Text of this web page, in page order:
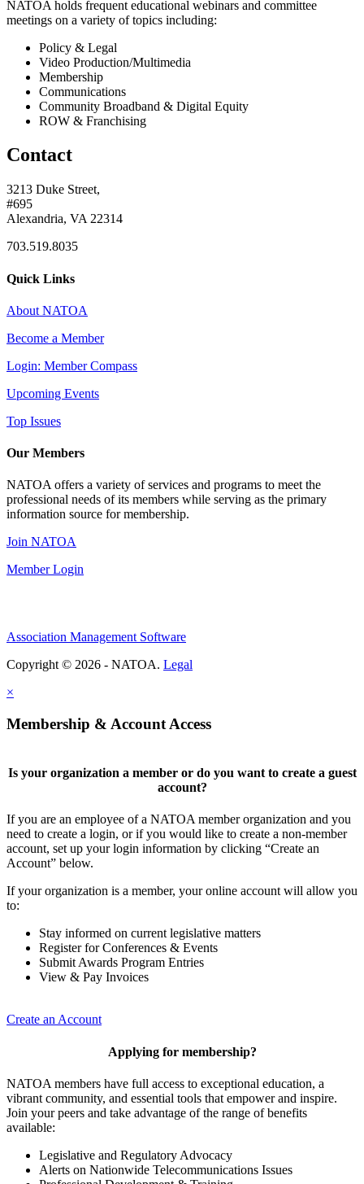
NATOA holds frequent educational webinars and committee
meetings on a variety of topics including:
Policy & Legal
Video Production/Multimedia
Membership
Communications
Community Broadband & Digital Equity
ROW & Franchising
Contact
3213 Duke Street,
#695
Alexandria, VA 22314
703.519.8035
Quick Links
About NATOA
Become a Member
Login: Member Compass
Upcoming Events
Top Issues
Our Members
NATOA offers a variety of services and programs to meet the
professional needs of its members while serving as the primary
information source for membership.
Join NATOA
Member Login
Association Management Software
Copyright © 2026 - NATOA. Legal
×
Membership & Account Access
Is your organization a member or do you want to create a guest
account?
If you are an employee of a NATOA member organization and you
need to create a login, or if you would like to create a non-member
account, set up your login information by clicking “Create an
Account” below.
If your organization is a member, your online account will allow you
to:
Stay informed on current legislative matters
Register for Conferences & Events
Submit Awards Program Entries
View & Pay Invoices
Create an Account
Applying for membership?
NATOA members have full access to exceptional education, a
vibrant community, and essential tools that empower and inspire.
Join your peers and take advantage of the range of benefits
available:
Legislative and Regulatory Advocacy
Alerts on Nationwide Telecommunications Issues